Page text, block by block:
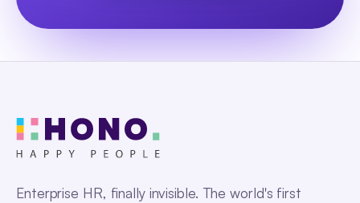
Enterprise HR, finally invisible. The world's first